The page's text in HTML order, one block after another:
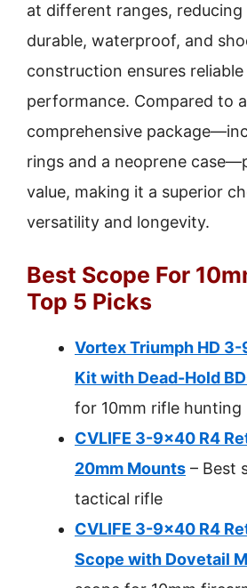
at different ranges,
durable, waterproof, and
construction ensures reliable
performance. Compared to
comprehensive
rings and a neoprene
value, making it a superior
versatility and longevity.
Best Scope For
Top 5 Picks
Vortex Triumph HD
Kit with Dead-Hold
for 10mm rifle hunting
CVLIFE 3-9×40 R4
20mm Mounts – Best
tactical rifle
CVLIFE 3-9×40 R4
Scope with Dovetail